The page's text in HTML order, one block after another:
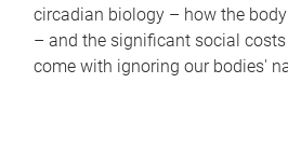
circadian biology – how the
– and the significant social
come with ignoring our bodies'